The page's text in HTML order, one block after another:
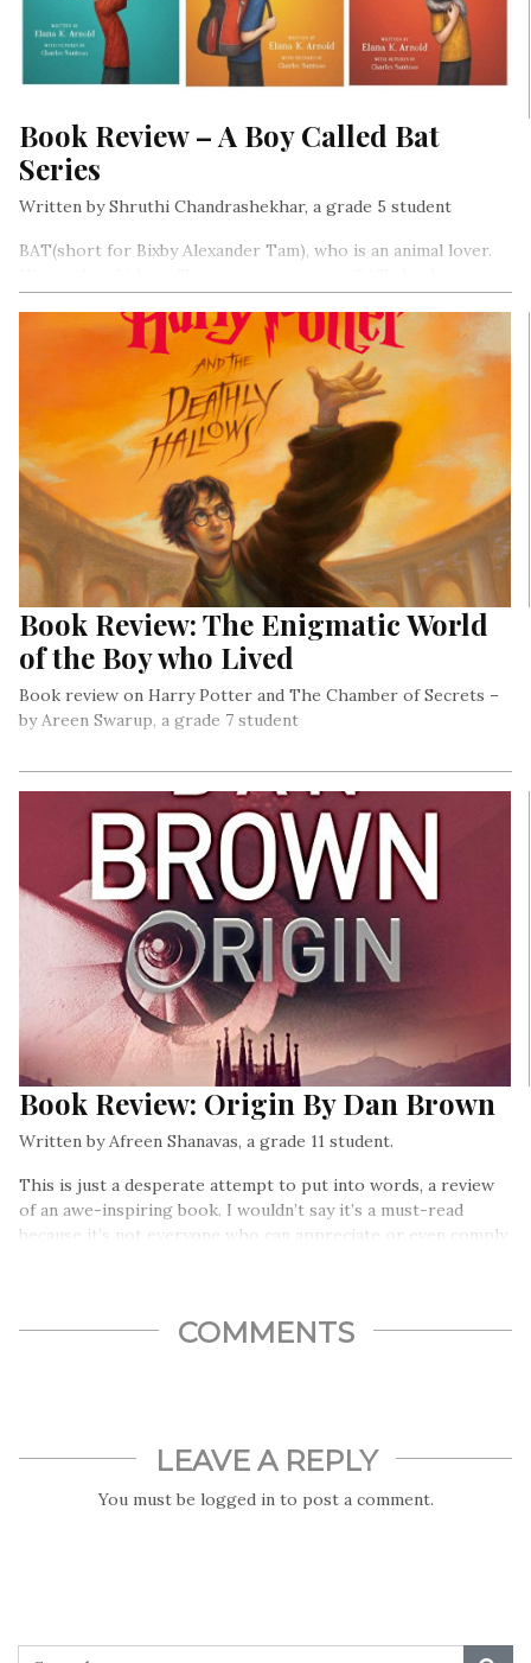
Book Review – A Boy Called Bat
Series
Written by Shruthi Chandrashekhar, a grade 5 student
BAT(short for Bixby Alexander Tam), who is an animal lover.
sister, Janie.
Book Review: The Enigmatic World
of the Boy who Lived
Book review on Harry Potter and The Chamber of Secrets –
by Areen Swarup, a grade 7 student
Book Review: Origin By Dan Brown
Written by Afreen Shanavas, a grade 11 student.
This is just a desperate attempt to put into words, a review
of an awe-inspiring book. I wouldn’t say it’s a must-read
because it’s not everyone who can appreciate or even comply
COMMENTS
LEAVE A REPLY
You must be logged into post a comment.